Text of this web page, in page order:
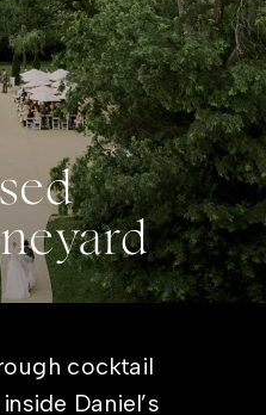
cocktail
Daniel’s